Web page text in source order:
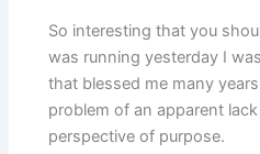
So interesting that you
was running yesterday I
that blessed me many
problem of an apparent
perspective of purpose.